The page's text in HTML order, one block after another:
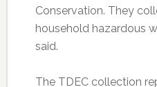
Conservation. They
household hazardous
said.
The TDEC collection